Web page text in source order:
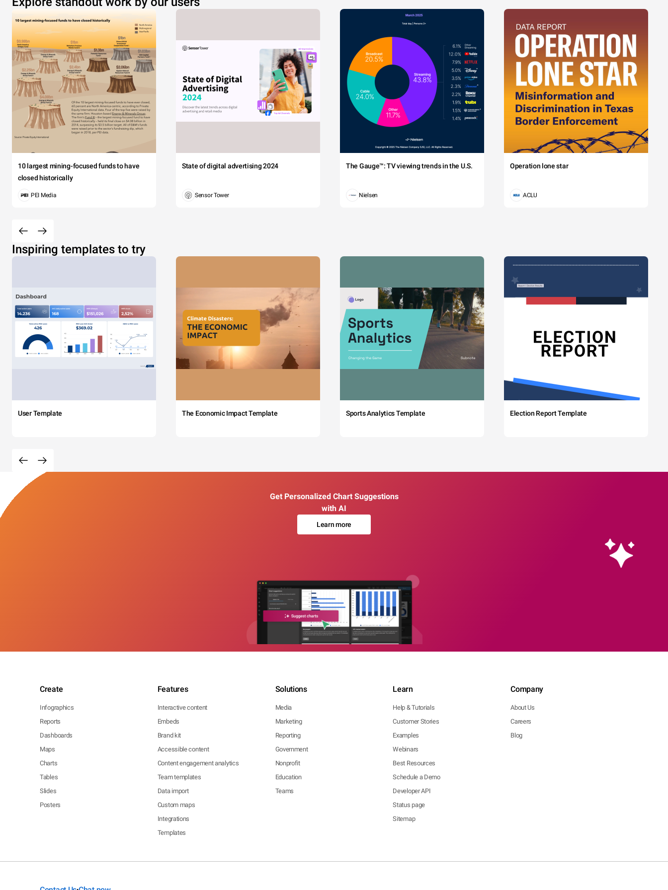
10 largest mining-focused funds to have
closed historically
PEI Media
State of digital advertising 2024
Sensor Tower
The Gauge™: TV viewing trends in the U.S.
Nielsen
Operation lone star
ACLU
Inspiring templates to try
User Template The Economic Impact Template Sports Analytics Template Election Report Template
Get Personalized Chart Suggestions
with AI
Learn more
Create
Infographics
Reports
Dashboards
Maps
Charts
Tables
Slides
Posters
Features
Interactive content
Embeds
Brand kit
Accessible content
Content engagement analytics
Team templates
Data import
Custom maps
Integrations
Templates
Solutions
Media
Marketing
Reporting
Government
Nonprofit
Education
Teams
Learn
Help & Tutorials
Customer Stories
Examples
Webinars
Best Resources
Schedule a Demo
Developer API
Status page
Sitemap
Company
About Us
Careers
Blog